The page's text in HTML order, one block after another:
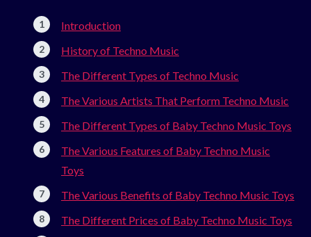
Introduction
History of Techno Music
The Different Types of Techno Music
The Various Artists That Perform Techno Music
The Different Types of Baby Techno Music Toys
The Various Features of Baby Techno Music
Toys
The Various Benefits of Baby Techno Music Toys
The Different Prices of Baby Techno Music Toys